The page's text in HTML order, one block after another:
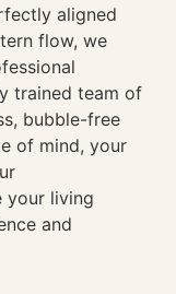
aligned
flow, we
trained team of
bubble-free
of mind, your
your living
and